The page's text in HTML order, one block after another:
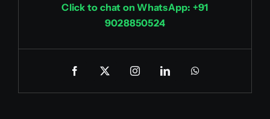
Click to chat on WhatsApp: +91
9028850524